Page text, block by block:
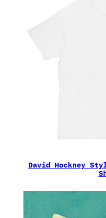
David Hockney